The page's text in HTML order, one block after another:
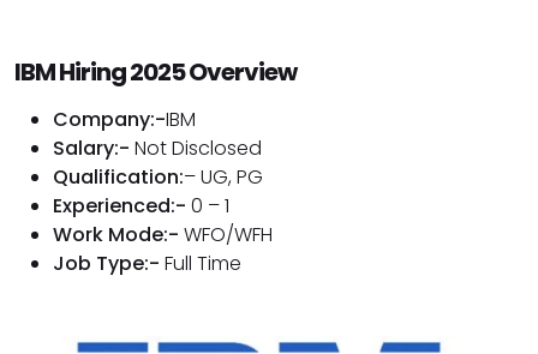
IBM Hiring 2025 Overview
Company:-IBM
Salary:- Not Disclosed
Qualification:– UG, PG
Experienced:- 0 – 1
Work Mode:- WFO/WFH
Job Type:- Full Time